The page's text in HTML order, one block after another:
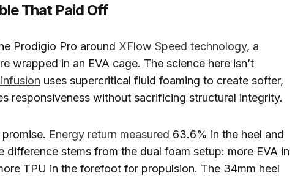
That Paid Off
Prodigio Pro around XFlow Speed technology, a
wrapped in an EVA cage. The science here isn’t
uses supercritical fluid foaming to create softer,
responsiveness without sacrificing structural integrity.
Energy return measured 63.6% in the heel and
difference stems from the dual foam setup: more EVA in
TPU in the forefoot for propulsion. The 34mm heel